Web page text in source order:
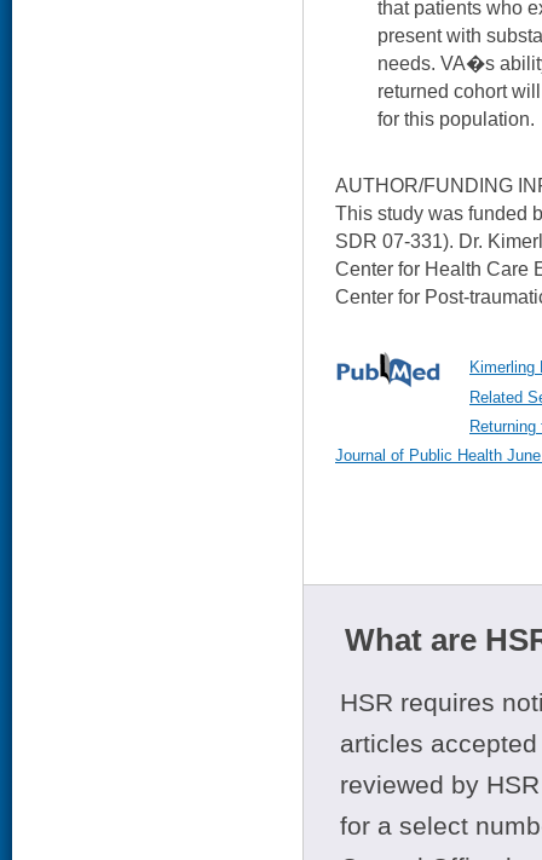
that patients who
present with
needs. VA�s
returned cohort
for this population.
AUTHOR/FUNDING
This study was funded
SDR 07-331). Dr.
Center for Health Care
Center for Post-
Related
Journal of Public Health
What are
HSR requires
articles
reviewed by
for a select